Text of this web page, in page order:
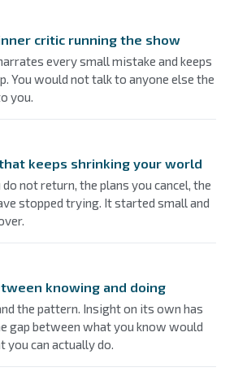
critic running the show
every small mistake and keeps
You would not talk to anyone else the
you.
keeps shrinking your world
not return, the plans you cancel, the
stopped trying. It started small and
knowing and doing
the pattern. Insight on its own has
gap between what you know would
you can actually do.